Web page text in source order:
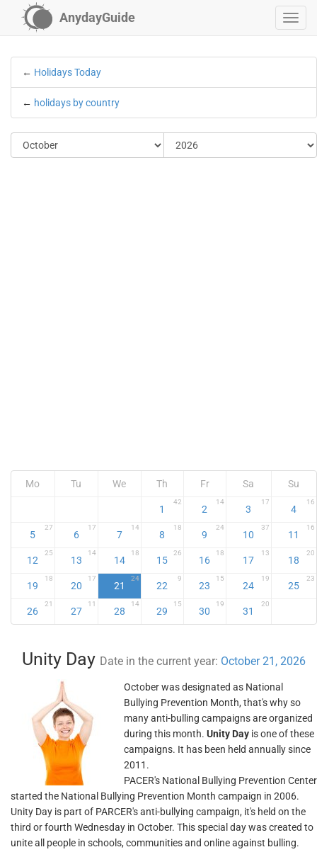
AnydayGuide
← Holidays Today
← holidays by country
Mo Tu We Th Fr Sa Su
1
42
2
14
3
17
4
16
5
27
6
17
7
14
8
18
9
24
10
37
11
16
12
25
13
14
14
18
15
26
16
18
17
13
18
20
19
18
20
17
21
24
22
9
23
15
24
19
25
23
26
21
27
11
28
14
29
15
30
19
31
20
Unity Day Date in the current year: October 21, 2026
October was designated as National
Bullying Prevention Month, that's why so
many anti-bulling campaigns are organized
during this month. Unity Day is one of these
campaigns. It has been held annually since
2011.
PACER's National Bullying Prevention Center
started the National Bullying Prevention Month campaign in 2006.
Unity Day is part of PARCER's anti-bullying campaign, it's held on the
third or fourth Wednesday in October. This special day was created to
unite all people in schools, communities and online against bulling.